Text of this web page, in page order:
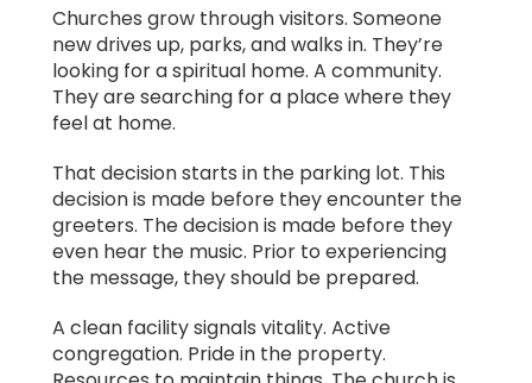
Churches grow through visitors. Someone
new drives up, parks, and walks in. They’re
looking for a spiritual home. A community.
They are searching for a place where they
feel at home.
That decision starts in the parking lot. This
decision is made before they encounter the
greeters. The decision is made before they
even hear the music. Prior to experiencing
the message, they should be prepared.
A clean facility signals vitality. Active
congregation. Pride in the property.